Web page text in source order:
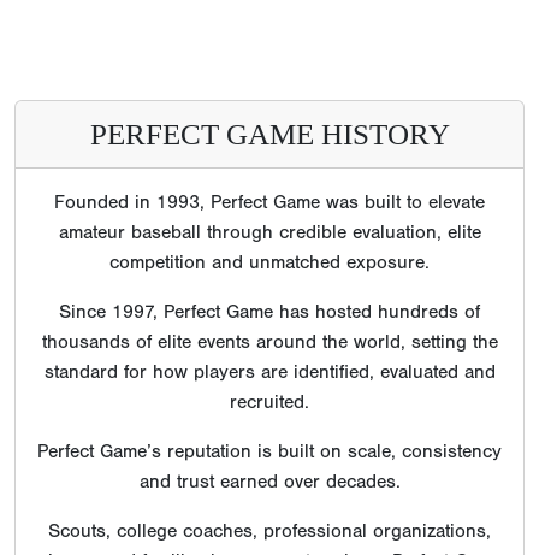
PERFECT GAME HISTORY
Founded in 1993, Perfect Game was built to elevate
amateur baseball through credible evaluation, elite
competition and unmatched exposure.
Since 1997, Perfect Game has hosted hundreds of
thousands of elite events around the world, setting the
standard for how players are identified, evaluated and
recruited.
Perfect Game’s reputation is built on scale, consistency
and trust earned over decades.
Scouts, college coaches, professional organizations,